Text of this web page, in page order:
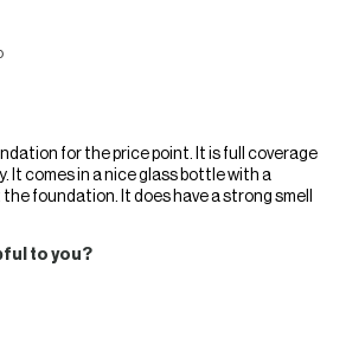
for the price point. It is full coverage
It comes in a nice glass bottle with a
foundation. It does have a strong smell
to you?